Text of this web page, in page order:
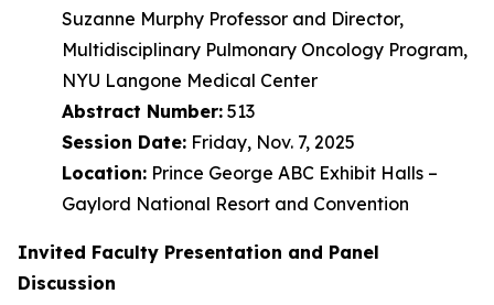
Suzanne Murphy Professor and Director,
Multidisciplinary Pulmonary Oncology Program,
NYU Langone Medical Center
Abstract Number: 513
Session Date: Friday, Nov. 7, 2025
Location: Prince George ABC Exhibit Halls –
Gaylord National Resort and Convention
Invited Faculty Presentation and Panel
Discussion